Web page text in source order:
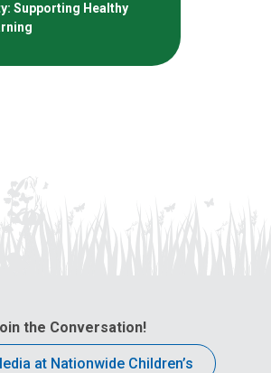
Supporting Healthy
the Conversation!
at Nationwide Children’s